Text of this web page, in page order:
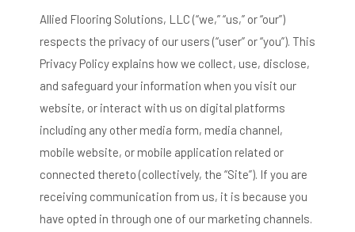
Allied Flooring Solutions, LLC (“we,” “us,” or “our”)
respects the privacy of our users (“user” or “you”). This
Privacy Policy explains how we collect, use, disclose,
and safeguard your information when you visit our
website, or interact with us on digital platforms
including any other media form, media channel,
mobile website, or mobile application related or
connected thereto (collectively, the “Site”). If you are
receiving communication from us, it is because you
have opted in through one of our marketing channels.